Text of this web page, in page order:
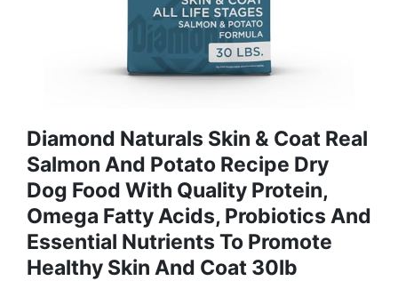
Diamond Naturals Skin & Coat Real
Salmon And Potato Recipe Dry
Dog Food With Quality Protein,
Omega Fatty Acids, Probiotics And
Essential Nutrients To Promote
Healthy Skin And Coat 30lb